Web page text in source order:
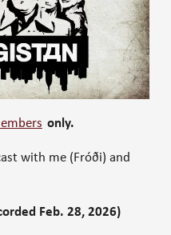
only.
with me (Fróði) and
Feb. 28, 2026)